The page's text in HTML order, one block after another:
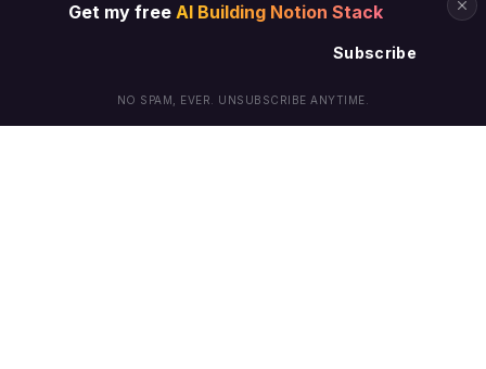
Get my free AI Building Notion Stack
Subscribe
NO SPAM, EVER. UNSUBSCRIBE ANYTIME.